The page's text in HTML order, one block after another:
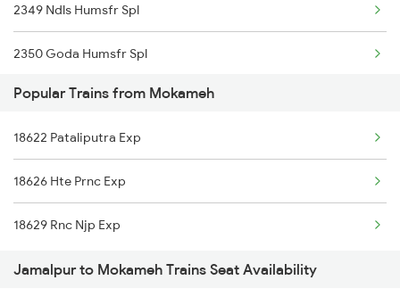
2349 Ndls Humsfr Spl
2350 Goda Humsfr Spl
2367 Bgp Anvt Special
2368 Vikramshila Spl
3071 Hwh Jmp Exp Spl
3072 Jmp Hwh Spl
3401 Bgp Dnr Special
Popular Trains from Mokameh
18622 Pataliputra Exp
18626 Hte Prnc Exp
18629 Rnc Njp Exp
Jamalpur to Mokameh Trains Seat Availability